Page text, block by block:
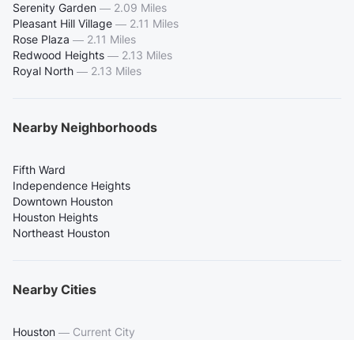
Serenity Garden — 2.09 Miles
Pleasant Hill Village — 2.11 Miles
Rose Plaza — 2.11 Miles
Redwood Heights — 2.13 Miles
Royal North — 2.13 Miles
Nearby Neighborhoods
Fifth Ward
Independence Heights
Downtown Houston
Houston Heights
Northeast Houston
Nearby Cities
Houston — Current City